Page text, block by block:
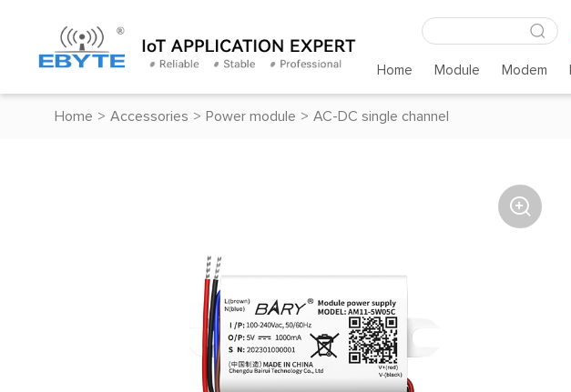
Home Module Modem
Home > Accessories > Power module > AC-DC single channel
